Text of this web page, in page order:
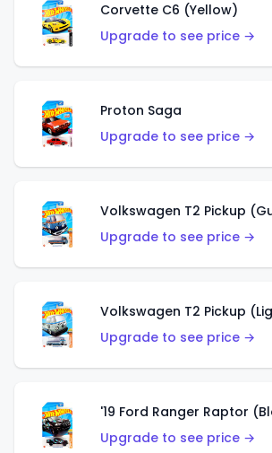
Corvette C6 (Yellow)
Upgrade to see price →
Proton Saga
Upgrade to see price →
Volkswagen T2 Pickup
Upgrade to see price →
Volkswagen T2 Pickup
Upgrade to see price →
'19 Ford Ranger Raptor
Upgrade to see price →